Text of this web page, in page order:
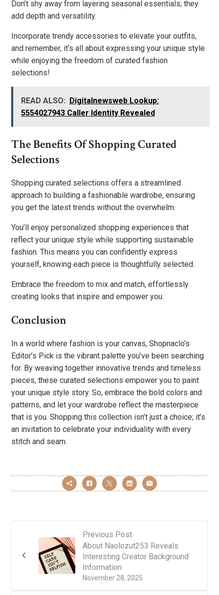
Don’t shy away from layering seasonal essentials; they
add depth and versatility.
Incorporate trendy accessories to elevate your outfits,
and remember, it’s all about expressing your unique style
while enjoying the freedom of curated fashion
selections!
READ ALSO:
Digitalnewsweb Lookup:
5554027943 Caller Identity Revealed
The Benefits Of Shopping Curated
Selections
Shopping curated selections offers a streamlined
approach to building a fashionable wardrobe, ensuring
you get the latest trends without the overwhelm.
You’ll enjoy personalized shopping experiences that
reflect your unique style while supporting sustainable
fashion. This means you can confidently express
yourself, knowing each piece is thoughtfully selected.
Embrace the freedom to mix and match, effortlessly
creating looks that inspire and empower you.
Conclusion
In a world where fashion is your canvas, Shopnaclo’s
Editor’s Pick is the vibrant palette you’ve been searching
for. By weaving together innovative trends and timeless
pieces, these curated selections empower you to paint
your unique style story. So, embrace the bold colors and
patterns, and let your wardrobe reflect the masterpiece
that is you. Shopping this collection isn’t just a choice; it’s
an invitation to celebrate your individuality with every
stitch and seam.
Previous Post
November 28, 2025
About Naolozut253 Reveals
Interesting Creator Background
Information